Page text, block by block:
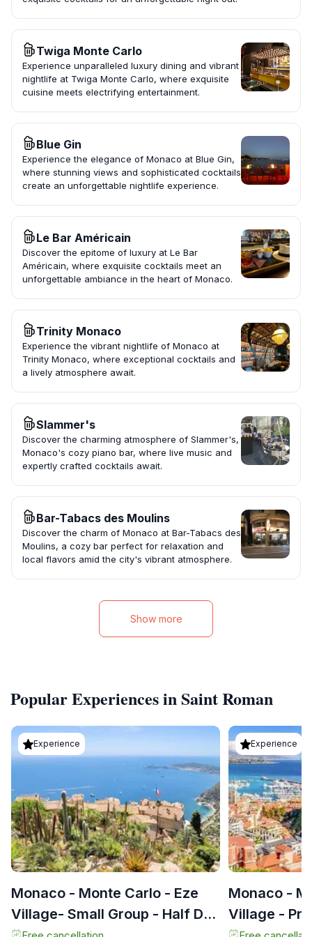
Twiga Monte Carlo
Experience unparalleled luxury dining and vibrant
nightlife at Twiga Monte Carlo, where exquisite
cuisine meets electrifying entertainment.
Blue Gin
Experience the elegance of Monaco at Blue Gin,
where stunning views and sophisticated cocktails
create an unforgettable nightlife experience.
Le Bar Américain
Discover the epitome of luxury at Le Bar
Américain, where exquisite cocktails meet an
unforgettable ambiance in the heart of Monaco.
Trinity Monaco
Experience the vibrant nightlife of Monaco at
Trinity Monaco, where exceptional cocktails and
a lively atmosphere await.
Slammer's
Discover the charming atmosphere of Slammer's,
Monaco's cozy piano bar, where live music and
expertly crafted cocktails await.
Bar-Tabacs des Moulins
Discover the charm of Monaco at Bar-Tabacs des
Moulins, a cozy bar perfect for relaxation and
local flavors amid the city's vibrant atmosphere.
Show more
Popular Experiences in Saint Roman
Experience
Monaco - Monte Carlo - Eze
Village- Small Group - Half Day
Experience
Monaco -
Village -